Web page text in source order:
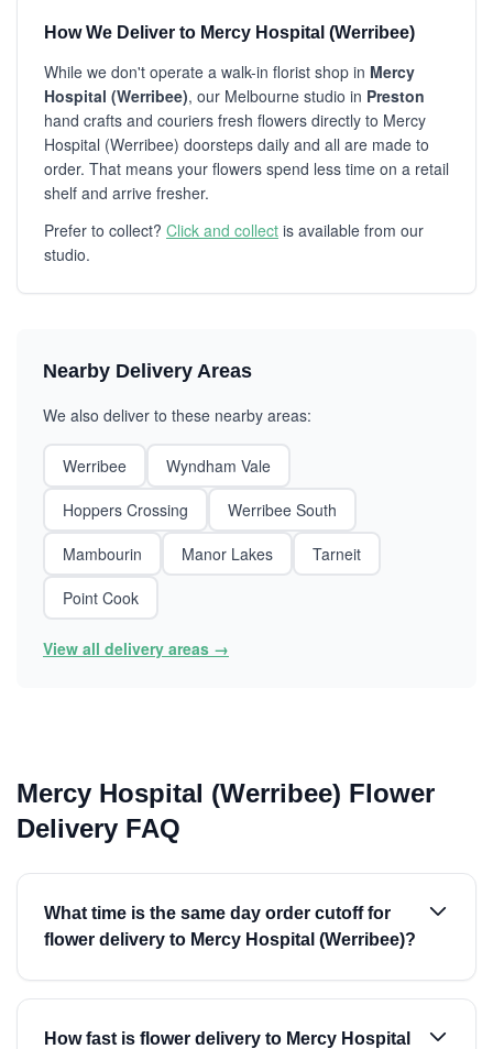
How We Deliver to Mercy Hospital (Werribee)
While we don't operate a walk-in florist shop in Mercy
Hospital (Werribee), our Melbourne studio in Preston
hand crafts and couriers fresh flowers directly to Mercy
Hospital (Werribee) doorsteps daily and all are made to
order. That means your flowers spend less time on a retail
shelf and arrive fresher.
Prefer to collect? Click and collect is available from our
studio.
Nearby Delivery Areas
We also deliver to these nearby areas:
Werribee
Wyndham Vale
Hoppers Crossing
Werribee South
Mambourin
Manor Lakes
Tarneit
Point Cook
View all delivery areas →
Mercy Hospital (Werribee) Flower
Delivery FAQ
What time is the same day order cutoff for
flower delivery to Mercy Hospital (Werribee)?
How fast is flower delivery to Mercy Hospital